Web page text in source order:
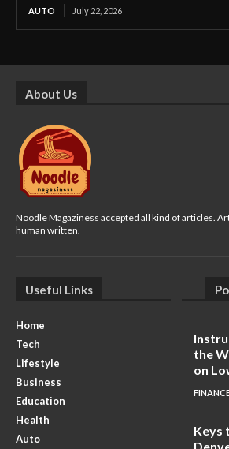
AUTO July 22, 2026
About Us
Noodle Magaziness accepted all kind of articles.
human written.
Useful Links
Home
Tech
Lifestyle
Business
Education
Health
Auto
the
on
Keys